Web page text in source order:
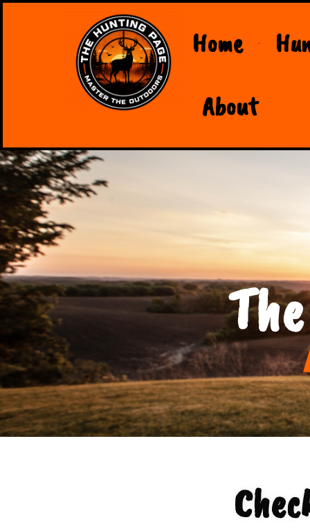
Home
About